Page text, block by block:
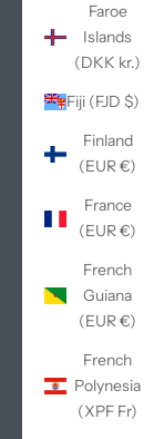
Faroe
Islands
(DKK kr.)
Fiji (FJD $)
Finland
(EUR €)
France
(EUR €)
French
Guiana
(EUR €)
French
Polynesia
(XPF Fr)